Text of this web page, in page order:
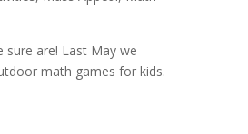
sure are! Last May we
math games for kids.